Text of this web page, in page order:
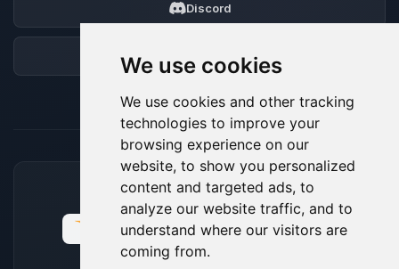
We use cookies
We use cookies and other tracking
technologies to improve your
browsing experience on our
website, to show you personalized
content and targeted ads, to
analyze our website traffic, and to
understand where our visitors are
coming from.
Discord
ACCEPTED PAYMENT METHODS